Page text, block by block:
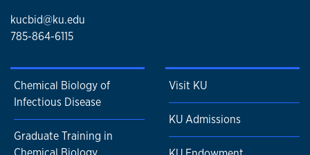
kucbid@ku.edu
785-864-6115
Chemical Biology of
Infectious Disease
Graduate Training in
Visit KU
KU Admissions